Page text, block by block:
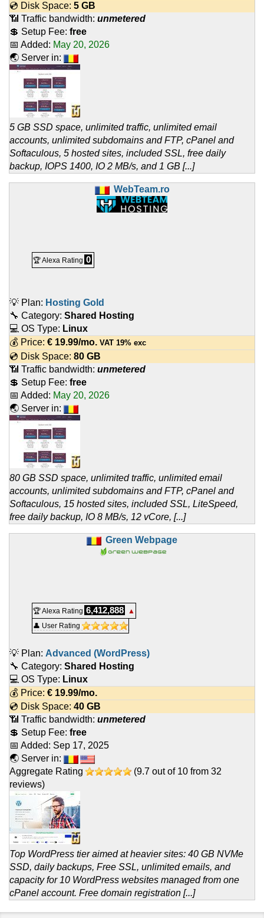
💿 Disk Space: 5 GB
📶 Traffic bandwidth: unmetered
💲 Setup Fee: free
📅 Added: May 20, 2026
🌏 Server in:
5 GB SSD space, unlimited traffic, unlimited email
accounts, unlimited subdomains and FTP, cPanel and
Softaculous, 5 hosted sites, included SSL, free daily
backup, IOPS 1400, IO 2 MB/s, and 1 GB [...]
WebTeam.ro
🏆 Alexa Rating 0
💡 Plan: Hosting Gold
🔧 Category: Shared Hosting
💻 OS Type: Linux
💰 Price: € 19.99/mo. VAT 19% exc
💿 Disk Space: 80 GB
📶 Traffic bandwidth: unmetered
💲 Setup Fee: free
📅 Added: May 20, 2026
🌏 Server in:
80 GB SSD space, unlimited traffic, unlimited email
accounts, unlimited subdomains and FTP, cPanel and
Softaculous, 15 hosted sites, included SSL, LiteSpeed,
free daily backup, IO 8 MB/s, 12 vCore, [...]
Green Webpage
🏆 Alexa Rating 6,412,888
▲
👤 User Rating
💡 Plan: Advanced (WordPress)
🔧 Category: Shared Hosting
💻 OS Type: Linux
💰 Price: € 19.99/mo.
💿 Disk Space: 40 GB
📶 Traffic bandwidth: unmetered
💲 Setup Fee: free
📅 Added: Sep 17, 2025
🌏 Server in:
Aggregate Rating
(9.7 out of 10 from 32
reviews)
Top WordPress tier aimed at heavier sites: 40 GB NVMe
SSD, daily backups, Free SSL, unlimited emails, and
capacity for 10 WordPress websites managed from one
cPanel account. Free domain registration [...]